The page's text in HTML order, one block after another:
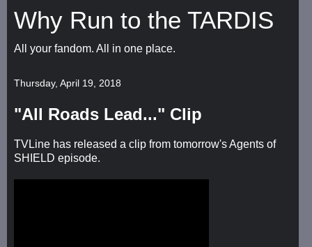
Why Run to the TARDIS
All your fandom. All in one place.
Thursday, April 19, 2018
"All Roads Lead..." Clip
TVLine has released a clip from tomorrow's Agents of
SHIELD episode.